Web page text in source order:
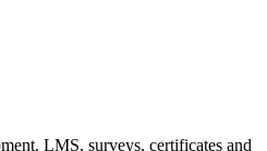
LMS, surveys, certificates and